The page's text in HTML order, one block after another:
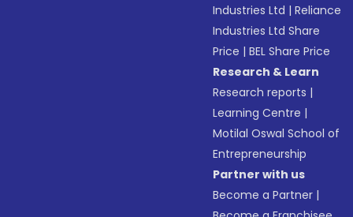
Industries Ltd |Reliance
Industries Ltd Share
Price |BEL Share Price
Research & Learn
Research reports |
Learning Centre |
Motilal Oswal School of
Entrepreneurship
Partner with us
Become a Partner |